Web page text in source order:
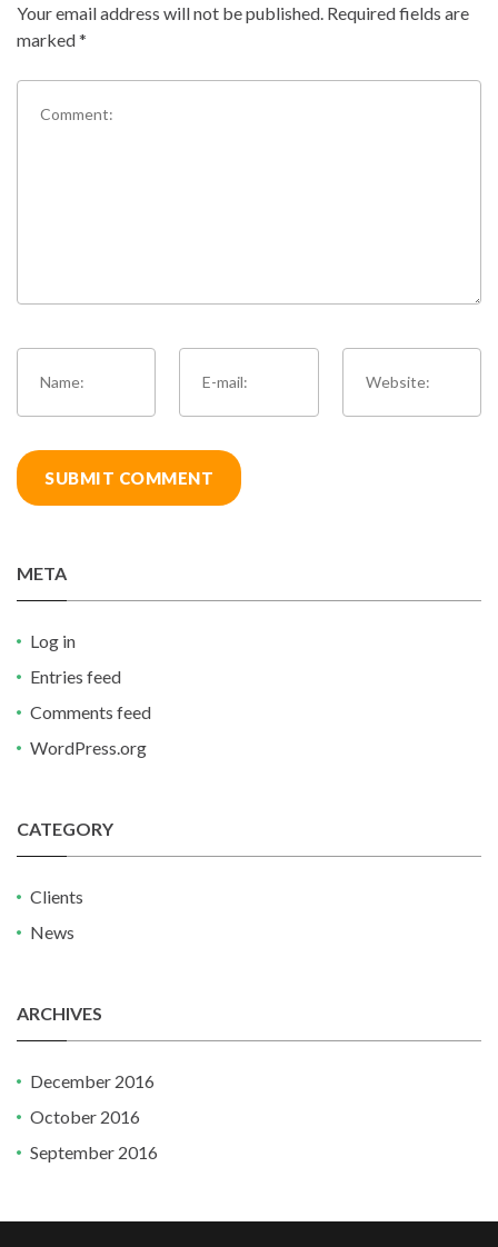
Your email address will not be published. Required fields are
marked*
META
Log in
Entries feed
Comments feed
WordPress.org
CATEGORY
Clients
News
ARCHIVES
December 2016
October 2016
September 2016